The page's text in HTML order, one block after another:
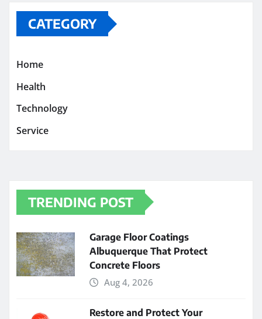
CATEGORY
Home
Health
Technology
Service
TRENDING POST
Garage Floor Coatings
Albuquerque That Protect
Concrete Floors
Aug 4, 2026
Restore and Protect Your